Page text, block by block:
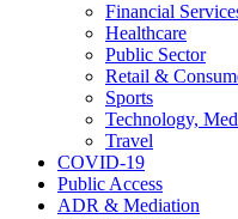
Financial
Healthcare
Public Sector
Retail &
Sports
Technology,
Travel
COVID-19
Public Access
ADR & Mediation